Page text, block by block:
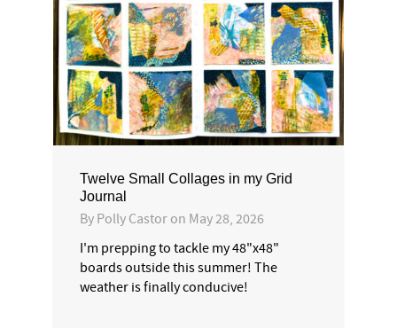
Twelve Small Collages in my Grid
Journal
By Polly Castor on May 28, 2026
I'm prepping to tackle my 48"x48"
boards outside this summer! The
weather is finally conducive!